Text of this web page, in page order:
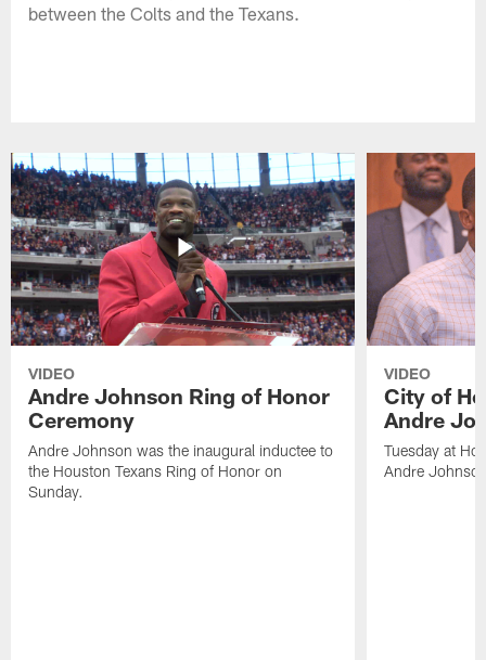
between the Colts and the Texans.
VIDEO
Andre Johnson Ring of Honor
Ceremony
Andre Johnson was the inaugural inductee to
the Houston Texans Ring of Honor on
Sunday.
VIDEO
City of
Andre
Tuesday at
Andre